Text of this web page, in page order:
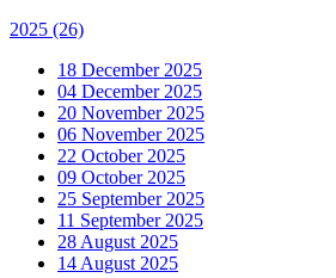
2025 (26)
18 December 2025
04 December 2025
20 November 2025
06 November 2025
22 October 2025
09 October 2025
25 September 2025
11 September 2025
28 August 2025
14 August 2025